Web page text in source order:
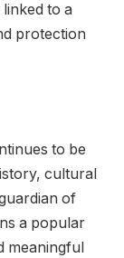
to a
protection
to be
cultural
of
a popular
meaningful